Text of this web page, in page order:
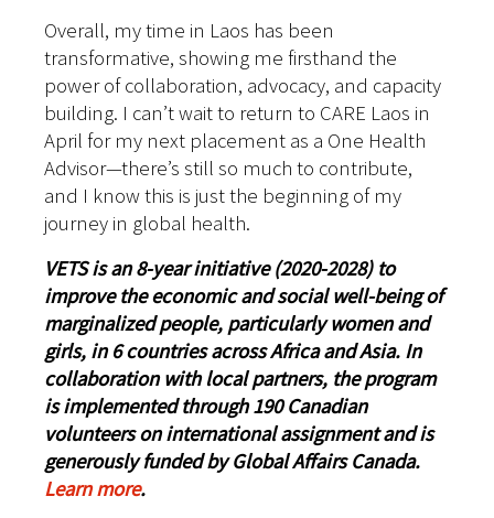
Overall, my time in Laos has been
transformative, showing me firsthand the
power of collaboration, advocacy, and capacity
building. I can’t wait to return to CARE Laos in
April for my next placement as a One Health
Advisor—there’s still so much to contribute,
and I know this is just the beginning of my
journey in global health.
VETS is an 8-year initiative (2020-2028) to
improve the economic and social well-being of
marginalized people, particularly women and
girls, in 6 countries across Africa and Asia. In
collaboration with local partners, the program
is implemented through 190 Canadian
volunteers on international assignment and is
generously funded by Global Affairs Canada.
Learn more.